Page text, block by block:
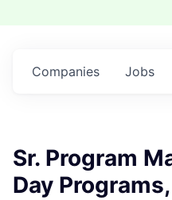
Jobs
Companies
Sr. Program
Day Programs,